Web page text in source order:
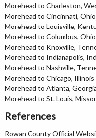
Morehead to Charleston,
Morehead to Cincinnati, Ohio
Morehead to Louisville,
Morehead to Columbus, Ohio
Morehead to Knoxville,
Morehead to Indianapolis,
Morehead to Nashville,
Morehead to Chicago, Illinois
Morehead to Atlanta,
Morehead to St. Louis,
References
Rowan County Official